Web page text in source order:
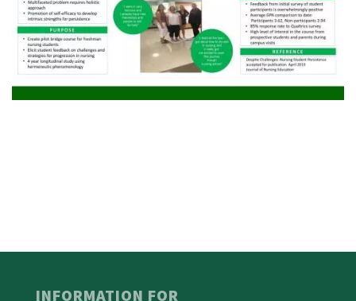
INFORMATION FOR